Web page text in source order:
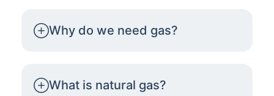
Why do we need gas?
What is natural gas?